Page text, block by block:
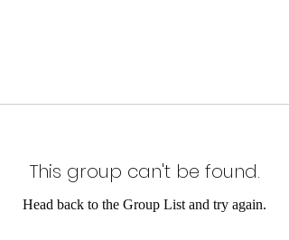
This group can't be found.
Head back to the Group List and try again.